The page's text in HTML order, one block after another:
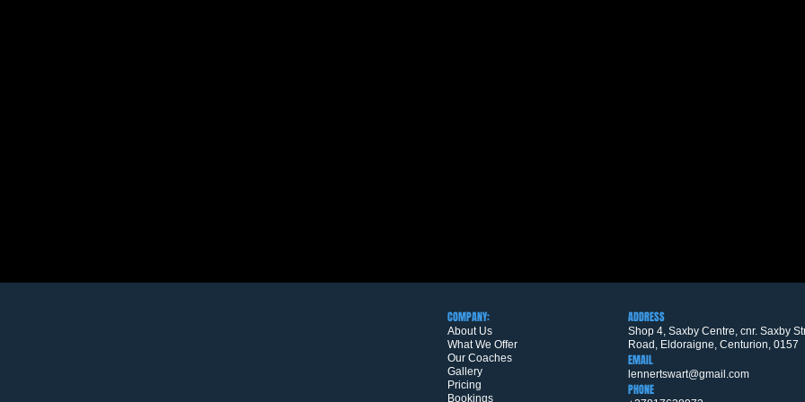
COMPANY:
About Us
What We Offer
Our Coaches
Gallery
Pricing
Bookings
ADDRESS
Shop 4, Saxby Centre, cnr. Saxby
Road, Eldoraigne, Centurion, 0157
EMAIL
lennertswart@gmail.com
PHONE